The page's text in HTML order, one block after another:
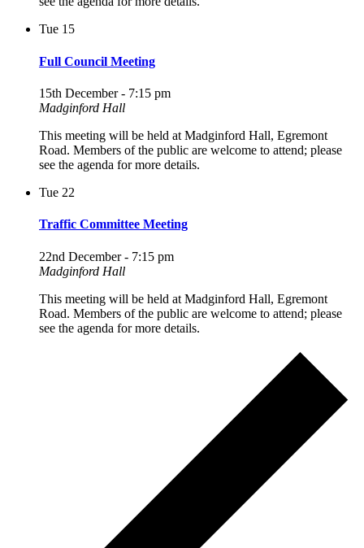
Tue 15
Full Council Meeting
15th December - 7:15 pm
Madginford Hall
This meeting will be held at Madginford Hall, Egremont
Road. Members of the public are welcome to attend; please
see the agenda for more details.
Tue 22
Traffic Committee Meeting
22nd December - 7:15 pm
Madginford Hall
This meeting will be held at Madginford Hall, Egremont
Road. Members of the public are welcome to attend; please
see the agenda for more details.